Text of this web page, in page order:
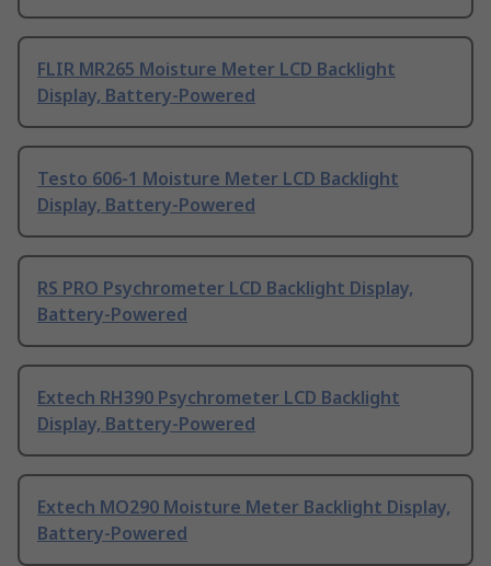
FLIR MR265 Moisture Meter LCD Backlight
Display, Battery-Powered
Testo 606-1 Moisture Meter LCD Backlight
Display, Battery-Powered
RS PRO Psychrometer LCD Backlight Display,
Battery-Powered
Extech RH390 Psychrometer LCD Backlight
Display, Battery-Powered
Extech MO290 Moisture Meter Backlight Display,
Battery-Powered